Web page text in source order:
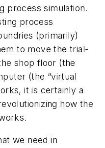
process simulation.
process
(primarily)
to move the trial-
shop floor (the
(the “virtual
it is certainly a
how the
we need in